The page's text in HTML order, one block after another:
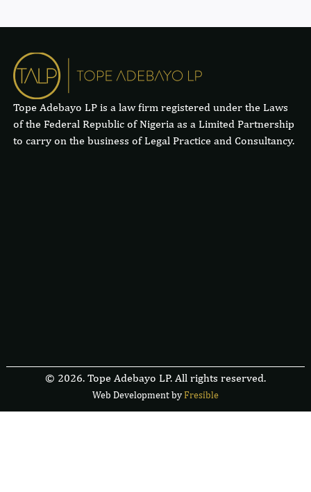
Tope Adebayo LP is a law firm registered under the Laws
of the Federal Republic of Nigeria as a Limited Partnership
to carry on the business of Legal Practice and Consultancy.
© 2026. Tope Adebayo LP. All rights reserved.
Web Development by Fresible